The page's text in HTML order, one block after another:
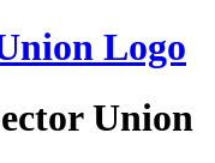
Union